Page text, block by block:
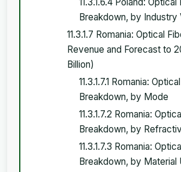
Breakdown, by Industry
11.3.1.7 Romania: Optical
Revenue and Forecast to
Billion)
11.3.1.7.1 Romania:
Breakdown, by Mode
11.3.1.7.2 Romania:
Breakdown, by
11.3.1.7.3 Romania:
Breakdown, by Material